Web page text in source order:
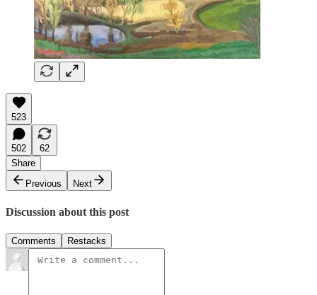
523
502
62
Share
Previous
Next
Discussion about this post
Comments Restacks